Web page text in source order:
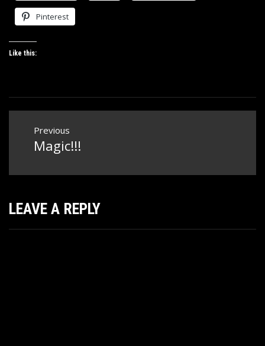
Pinterest
Like this:
navigation
Previous
Previous
Magic!!!
LEAVE A REPLY